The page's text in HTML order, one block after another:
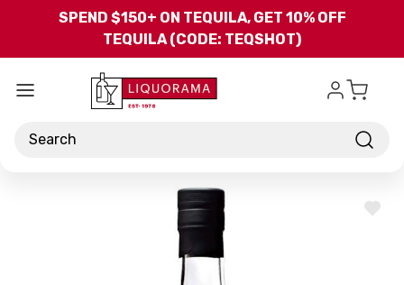
Skip to main content
SPEND $150+ ON TEQUILA, GET 10% OFF
TEQUILA (CODE: TEQSHOT)
Search
ADD